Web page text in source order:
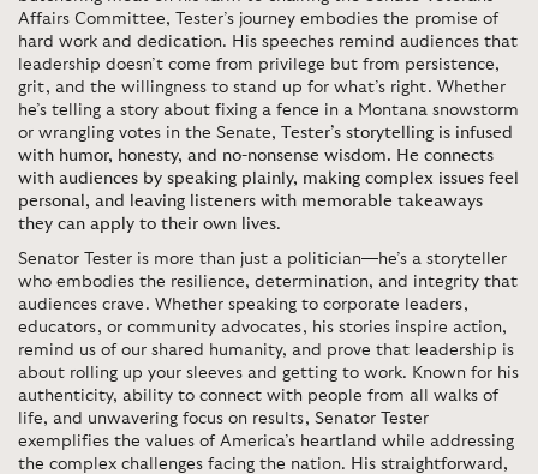
Affairs Committee, Tester’s journey embodies the promise of
hard work and dedication. His speeches remind audiences that
leadership doesn’t come from privilege but from persistence,
grit, and the willingness to stand up for what’s right. Whether
he’s telling a story about fixing a fence in a Montana snowstorm
or wrangling votes in the Senate, Tester’s storytelling is infused
with humor, honesty, and no-nonsense wisdom. He connects
with audiences by speaking plainly, making complex issues feel
personal, and leaving listeners with memorable takeaways
they can apply to their own lives.
Senator Tester is more than just a politician—he’s a storyteller
who embodies the resilience, determination, and integrity that
audiences crave. Whether speaking to corporate leaders,
educators, or community advocates, his stories inspire action,
remind us of our shared humanity, and prove that leadership is
about rolling up your sleeves and getting to work. Known for his
authenticity, ability to connect with people from all walks of
life, and unwavering focus on results, Senator Tester
exemplifies the values of America’s heartland while addressing
the complex challenges facing the nation. His straightforward,